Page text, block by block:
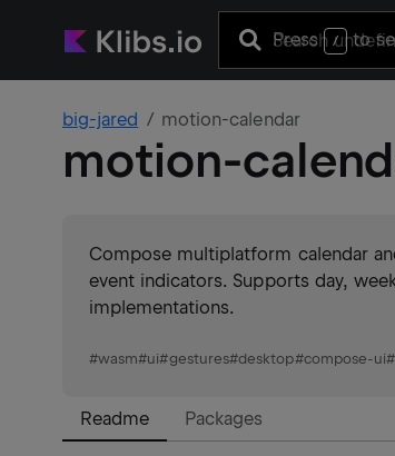
Press / to
big-jared motion-calendar
motion-
Compose multiplatform calendar
event indicators. Supports day,
implementations.
#wasm#ui#gestures#desktop#compose-ui#
Readme Packages